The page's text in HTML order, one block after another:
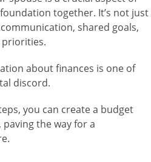
together. It’s not just
shared goals,
about finances is one of
discord.
you can create a budget
the way for a